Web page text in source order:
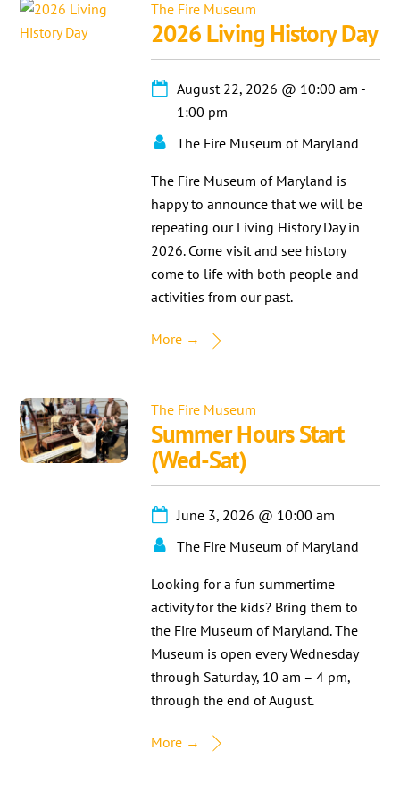
The Fire Museum
2026 Living History Day
August 22, 2026 @ 10:00 am -
1:00 pm
The Fire Museum of Maryland
The Fire Museum of Maryland is
happy to announce that we will be
repeating our Living History Day in
2026. Come visit and see history
come to life with both people and
activities from our past.
More →
The Fire Museum
Summer Hours Start
(Wed-Sat)
June 3, 2026 @ 10:00 am
The Fire Museum of Maryland
Looking for a fun summertime
activity for the kids? Bring them to
the Fire Museum of Maryland. The
Museum is open every Wednesday
through Saturday, 10 am – 4 pm,
through the end of August.
More →